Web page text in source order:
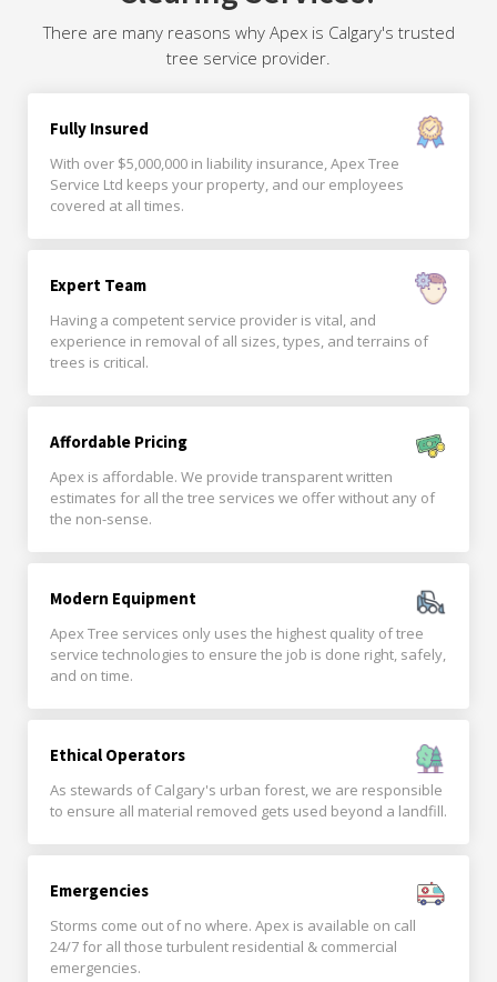
There are many reasons why Apex is Calgary's trusted
tree service provider.
Fully Insured
With over $5,000,000 in liability insurance, Apex Tree
Service Ltd keeps your property, and our employees
covered at all times.
Expert Team
Having a competent service provider is vital, and
experience in removal of all sizes, types, and terrains of
trees is critical.
Affordable Pricing
Apex is affordable. We provide transparent written
estimates for all the tree services we offer without any of
the non-sense.
Modern Equipment
Apex Tree services only uses the highest quality of tree
service technologies to ensure the job is done right, safely,
and on time.
Ethical Operators
As stewards of Calgary's urban forest, we are responsible
to ensure all material removed gets used beyond a landfill.
Emergencies
Storms come out of no where. Apex is available on call
24/7 for all those turbulent residential & commercial
emergencies.